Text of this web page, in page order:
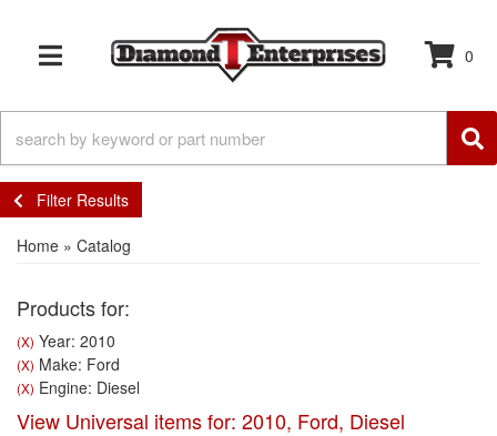
TOGGLE NAVIGATION
0
Filter Results
Home » Catalog
Products for:
(X) Year: 2010
(X) Make: Ford
(X) Engine: Diesel
View Universal items for: 2010, Ford, Diesel